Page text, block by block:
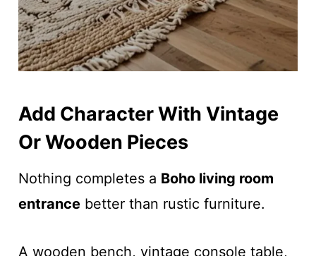
Add Character With Vintage
Or Wooden Pieces
Nothing completes a Boho living room
entrancebetter than rustic furniture.
A wooden bench, vintage console table,